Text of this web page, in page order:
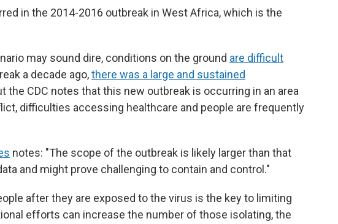
in the 2014-2016 outbreak in West Africa, which is the
may sound dire, conditions on the ground are difficult
a decade ago,there was a large and sustained
the CDC notes that this new outbreak is occurring in an area
difficulties accessing healthcare and people are frequently
notes: "The scope of the outbreak is likely larger than that
and might prove challenging to contain and control."
after they are exposed to the virus is the key to limiting
efforts can increase the number of those isolating, the